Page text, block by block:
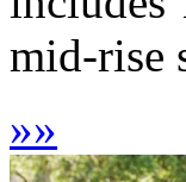
mid-rise
»»